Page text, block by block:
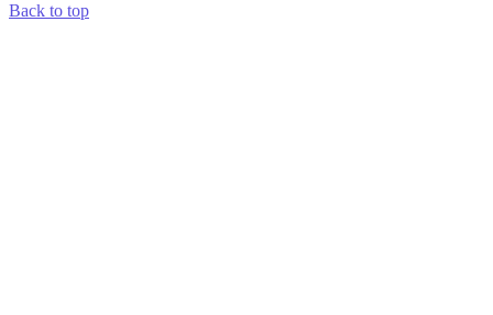
Back to top